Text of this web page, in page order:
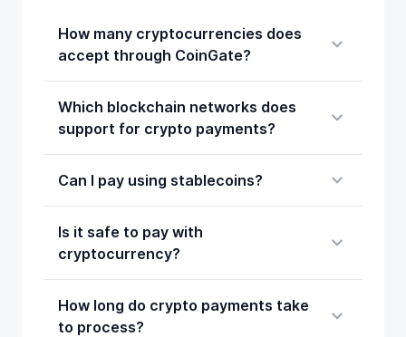
How many cryptocurrencies does
accept through CoinGate?
Which blockchain networks does
support for crypto payments?
Can I pay using stablecoins?
Is it safe to pay with
cryptocurrency?
How long do crypto payments take
to process?